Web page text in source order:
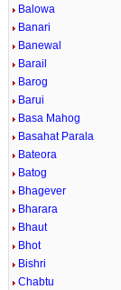
Balowa
Banari
Banewal
Barail
Barog
Barui
Basa Mahog
Basahat Parala
Bateora
Batog
Bhagever
Bharara
Bhaut
Bhot
Bishri
Chabtu